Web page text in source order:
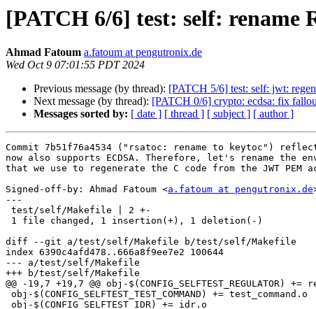
[PATCH 6/6] test: self:
Ahmad Fatoum a.fatoum at pengutronix.de
Wed Oct 9 07:01:55 PDT 2024
Previous message (by thread): [PATCH 5/6] test: self: jwt:
Next message (by thread): [PATCH 0/6] crypto: ecdsa: fix
Messages sorted by: [ date ] [ thread ] [ subject ] [ author ]
Commit 7b51f76a4534 ("rsatoc: rename to keytoc")
now also supports ECDSA. Therefore, let's rename the
that we use to regenerate the C code from the JWT PEM
Signed-off-by: Ahmad Fatoum <a.fatoum at pengutronix.de
---
diff --git a/test/self/Makefile b/test/self/Makefile
index 6390c4afd478..666a8f9ee7e2 100644
--- a/test/self/Makefile
+++ b/test/self/Makefile
@@ -19,7 +19,7 @@ obj-